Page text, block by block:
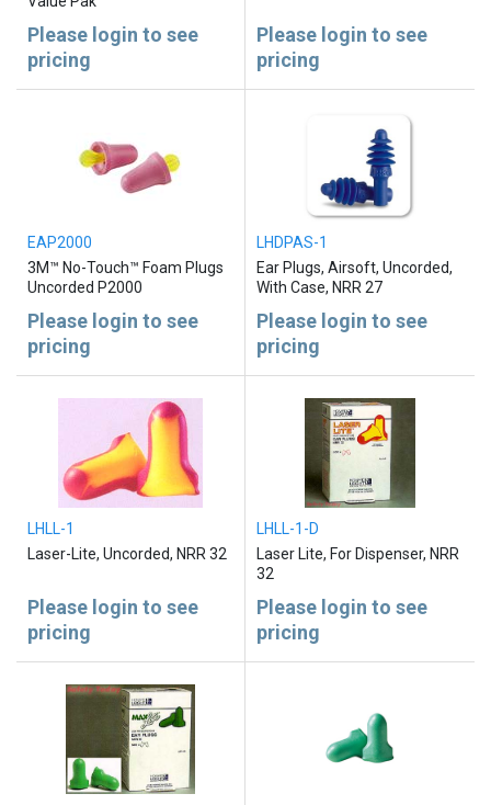
Please login to see
pricing
Please login to see
pricing
EAP2000
3M™ No-Touch™ Foam Plugs
Uncorded P2000
Please login to see
pricing
LHDPAS-1
Ear Plugs, Airsoft, Uncorded,
With Case, NRR 27
Please login to see
pricing
LHLL-1
Laser-Lite, Uncorded, NRR 32
Please login to see
pricing
LHLL-1-D
Laser Lite, For Dispenser, NRR
32
Please login to see
pricing